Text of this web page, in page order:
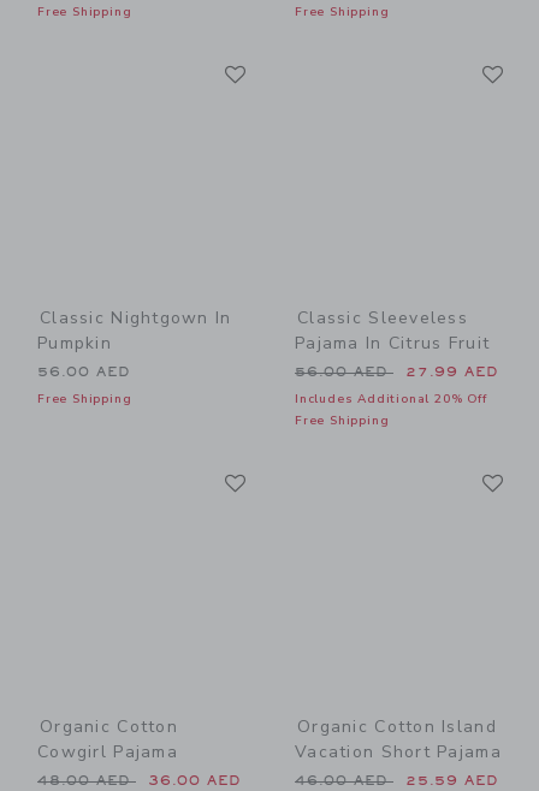
Free Shipping
Free Shipping
Classic Nightgown In
Pumpkin
56.00 AED
Free Shipping
Classic Sleeveless
Pajama In Citrus Fruit
Price reduced from 56.00
56.00 AED 27.99 AED
Includes Additional 20% Off
Free Shipping
Organic Cotton
Cowgirl Pajama
Price reduced from 48.00 AED to
48.00 AED 36.00 AED
Organic Cotton Island
Vacation Short Pajama
Price reduced from 46.00
46.00 AED 25.59 AED